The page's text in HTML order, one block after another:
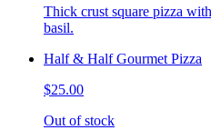
Thick crust square pizza
basil.
Half & Half Gourmet Pizza
$25.00
Out of stock